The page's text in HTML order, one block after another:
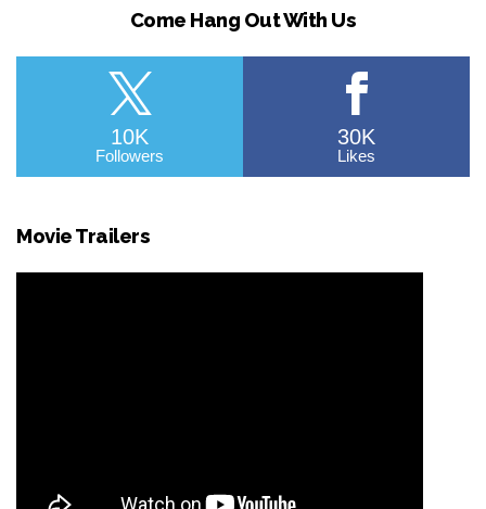
Come Hang Out With Us
10K
Followers
30K
Likes
Movie Trailers